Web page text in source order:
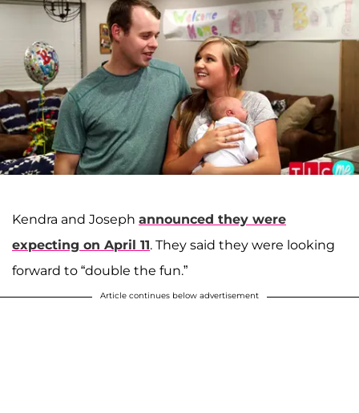
Kendra and Joseph announced they were
expecting on April 11. They said they were looking
forward to “double the fun.”
Article continues below advertisement